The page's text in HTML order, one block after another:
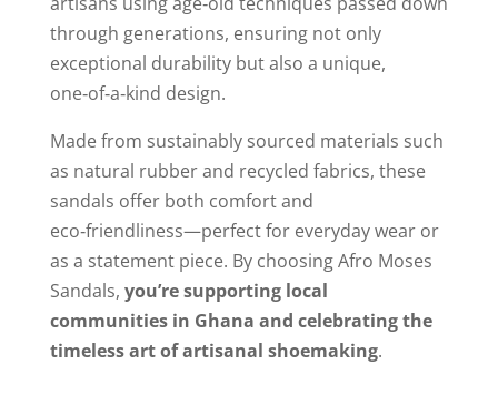
through generations, ensuring not only
exceptional durability but also a unique,
one‑of‑a‑kind design.
Made from sustainably sourced materials such
as natural rubber and recycled fabrics, these
sandals offer both comfort and
eco‑friendliness—perfect for everyday wear or
as a statement piece. By choosing Afro Moses
Sandals, you’re supporting local
communities in Ghana and celebrating the
timeless art of artisanal shoemaking.